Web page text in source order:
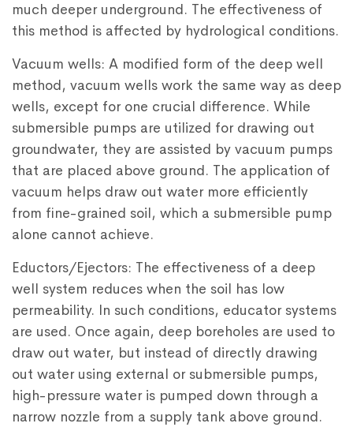
much deeper underground. The effectiveness of
this method is affected by hydrological conditions.
Vacuum wells: A modified form of the deep well
method, vacuum wells work the same way as deep
wells, except for one crucial difference. While
submersible pumps are utilized for drawing out
groundwater, they are assisted by vacuum pumps
that are placed above ground. The application of
vacuum helps draw out water more efficiently
from fine-grained soil, which a submersible pump
alone cannot achieve.
Eductors/Ejectors: The effectiveness of a deep
well system reduces when the soil has low
permeability. In such conditions, educator systems
are used. Once again, deep boreholes are used to
draw out water, but instead of directly drawing
out water using external or submersible pumps,
high-pressure water is pumped down through a
narrow nozzle from a supply tank above ground.